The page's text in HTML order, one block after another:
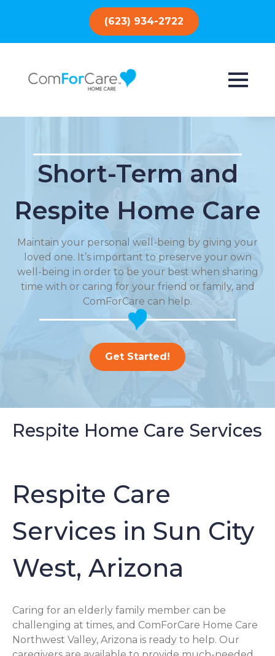
(623) 934-2722
Short-Term and
Respite Home Care
Maintain your personal well-being by giving your
loved one. It’s important to preserve your own
well-being in order to be your best when sharing
time with or caring for your friend or family, and
ComForCare can help.
Get Started!
Respite Home Care Services
Respite Care
Services in Sun City
West, Arizona
Caring for an elderly family member can be
challenging at times, and ComForCare Home Care
Northwest Valley, Arizona is ready to help. Our